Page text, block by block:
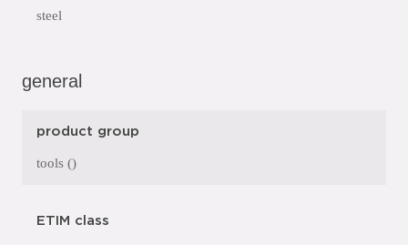
steel
general
product group
tools ()
ETIM class